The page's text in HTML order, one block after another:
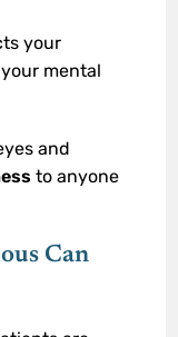
your
mental
and
to anyone
Can